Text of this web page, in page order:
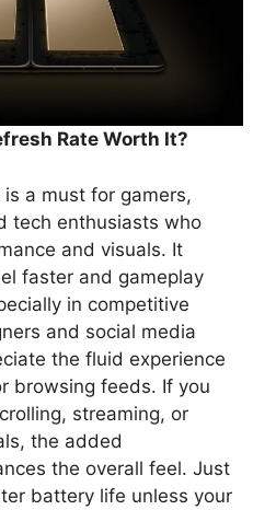
Rate Worth It?
a must for gamers,
tech enthusiasts who
and visuals. It
faster and gameplay
in competitive
and social media
the fluid experience
browsing feeds. If you
streaming, or
the added
the overall feel. Just
battery life unless your